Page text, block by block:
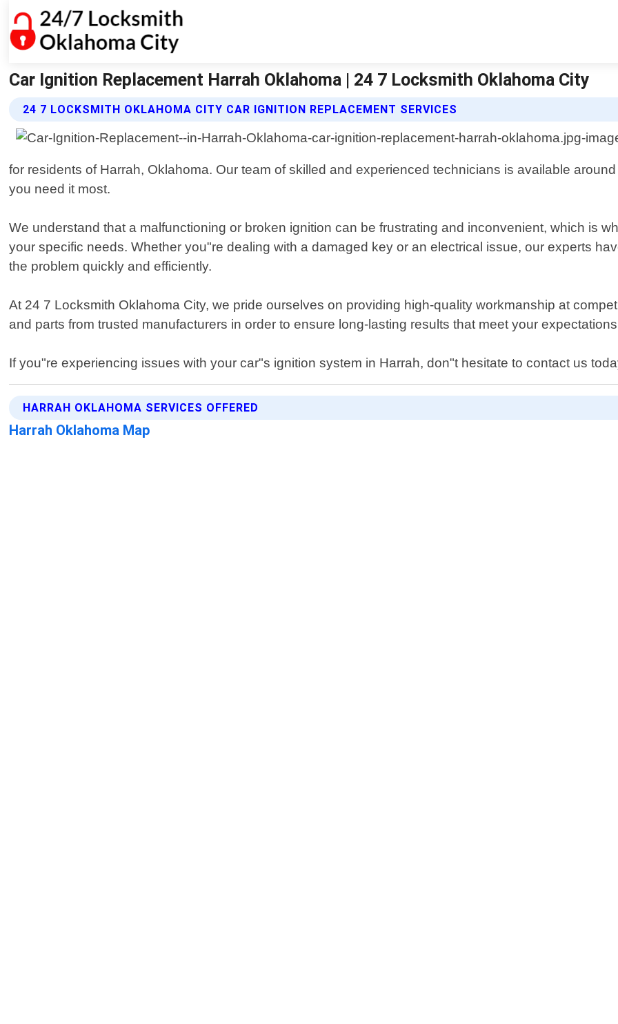
Car Ignition Replacement Harrah Oklahoma | 24 7 Locksmith Oklahoma City
24 7 LOCKSMITH OKLAHOMA CITY CAR IGNITION REPLACEMENT SERVICES
for residents of Harrah, Oklahoma. Our team of skilled and experienced technicians is available
you need it most.
We understand that a malfunctioning or broken ignition can be frustrating and inconvenient, which is
your specific needs. Whether you"re dealing with a damaged key or an electrical issue, our experts
the problem quickly and efficiently.
At 24 7 Locksmith Oklahoma City, we pride ourselves on providing high-quality workmanship at
and parts from trusted manufacturers in order to ensure long-lasting results that meet your
If you"re experiencing issues with your car"s ignition system in Harrah, don"t hesitate to contact us
HARRAH OKLAHOMA SERVICES OFFERED
Harrah Oklahoma Map